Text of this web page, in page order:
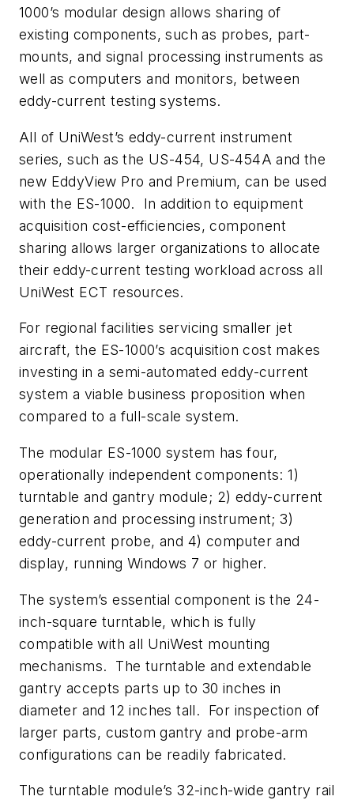
1000’s modular design allows sharing of
existing components, such as probes, part-
mounts, and signal processing instruments as
well as computers and monitors, between
eddy-current testing systems.
All of UniWest’s eddy-current instrument
series, such as the US-454, US-454A and the
new EddyView Pro and Premium, can be used
with the ES-1000. In addition to equipment
acquisition cost-efficiencies, component
sharing allows larger organizations to allocate
their eddy-current testing workload across all
UniWest ECT resources.
For regional facilities servicing smaller jet
aircraft, the ES-1000’s acquisition cost makes
investing in a semi-automated eddy-current
system a viable business proposition when
compared to a full-scale system.
The modular ES-1000 system has four,
operationally independent components: 1)
turntable and gantry module; 2) eddy-current
generation and processing instrument; 3)
eddy-current probe, and 4) computer and
display, running Windows 7 or higher.
The system’s essential component is the 24-
inch-square turntable, which is fully
compatible with all UniWest mounting
mechanisms. The turntable and extendable
gantry accepts parts up to 30 inches in
diameter and 12 inches tall. For inspection of
larger parts, custom gantry and probe-arm
configurations can be readily fabricated.
The turntable module’s 32-inch-wide gantry rail